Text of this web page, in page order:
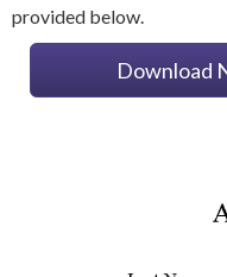
provided below.
Download